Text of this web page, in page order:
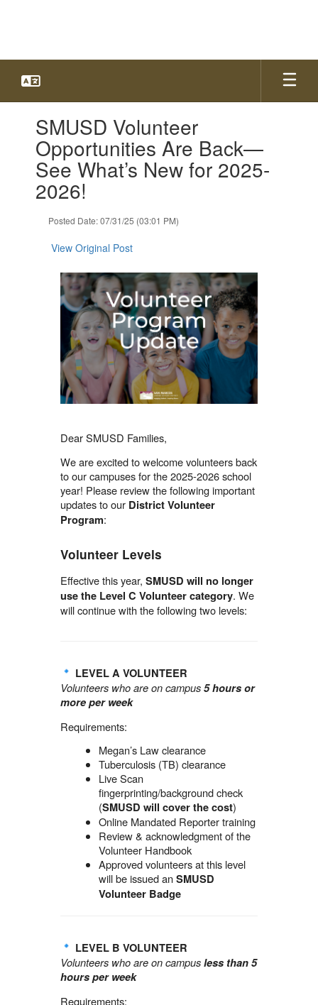
slides.SMUSD Volunteer
Opportunities Are Back—
See What’s New for 2025-
2026!
Posted Date: 07/31/25 (03:01 PM)
View Original Post
Dear SMUSD Families,
We are excited to welcome volunteers back
to our campuses for the 2025-2026 school
year! Please review the following important
updates to our District Volunteer
Program:
Volunteer Levels
Effective this year, SMUSD will no longer
use the Level C Volunteer category. We
will continue with the following two levels:
LEVEL A VOLUNTEER
Volunteers who are on campus5 hours or
more per week
Requirements:
Megan’s Law clearance
Tuberculosis (TB) clearance
Live Scan
fingerprinting/background check
(SMUSD will cover the cost)
Online Mandated Reporter training
Review & acknowledgment of the
Volunteer Handbook
Approved volunteers at this level
will be issued anSMUSD
Volunteer Badge
LEVEL B VOLUNTEER
Volunteers who are on campusless than 5
hours per week
Requirements: